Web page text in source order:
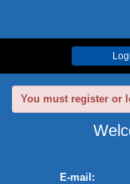
You must register or
E-mail: